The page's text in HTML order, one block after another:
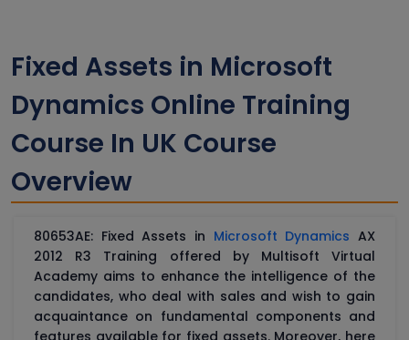
Fixed Assets in Microsoft
Dynamics Online Training
Course In UK Course
Overview
80653AE: Fixed Assets in Microsoft Dynamics AX
2012 R3 Training offered by Multisoft Virtual
Academy aims to enhance the intelligence of the
candidates, who deal with sales and wish to gain
acquaintance on fundamental components and